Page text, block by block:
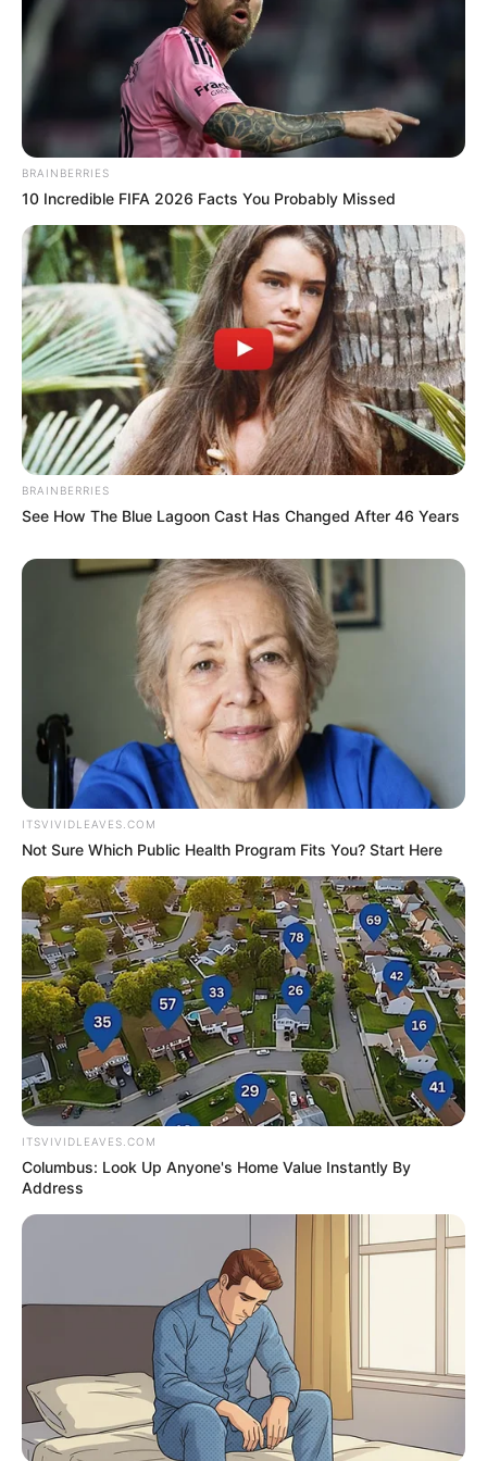
Education Details and More
School
Government High School,
Unit 1, Bhubaneswar
College
Government College of
Engineering & Leather
Technology, Kolkata
FTII, Pune
Educational
Qualification
1. B.Tech. from Kolkata
2. Diploma in Acting from
Pune
Debut
Film :99 (2009, Hindi)
Million Dollar Arm (2014,
English)
Awards None
Career
BRAINBERRIES
10 Incredible FIFA 2026 Facts You Probably Missed
BRAINBERRIES
See How The Blue Lagoon Cast Has Changed After 46 Years
ITSVIVIDLEAVES.COM
Not Sure Which Public Health Program Fits You? Start Here
ITSVIVIDLEAVES.COM
Columbus: Look Up Anyone's Home Value Instantly By
Address